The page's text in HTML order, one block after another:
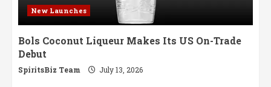
New Launches
Bols Coconut Liqueur Makes Its US On-Trade
Debut
SpiritsBiz Team July 13, 2026